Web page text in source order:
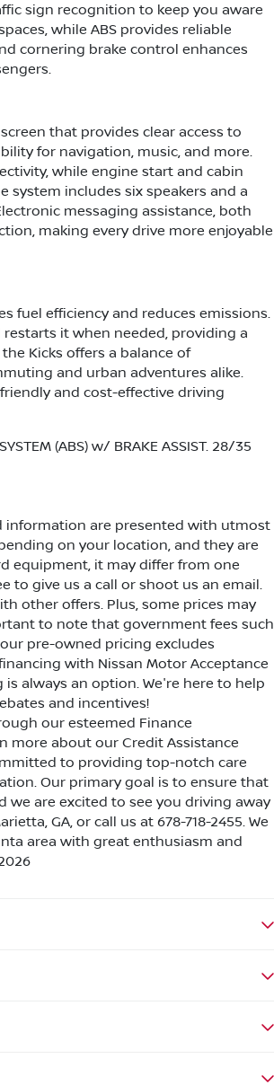
sign recognition to keep you aware
while ABS provides reliable
cornering brake control enhances
that provides clear access to
for navigation, music, and more.
while engine start and cabin
includes six speakers and a
messaging assistance, both
making every drive more enjoyable
fuel efficiency and reduces emissions.
it when needed, providing a
Kicks offers a balance of
and urban adventures alike.
and cost-effective driving
(ABS) w/ BRAKE ASSIST. 28/35
information are presented with utmost
on your location, and they are
equipment, it may differ from one
to give us a call or shoot us an email.
other offers. Plus, some prices may
to note that government fees such
pre-owned pricing excludes
with Nissan Motor Acceptance
always an option. We're here to help
and incentives!
our esteemed Finance
more about our Credit Assistance
to providing top-notch care
Our primary goal is to ensure that
are excited to see you driving away
GA, or call us at 678-718-2455. We
area with great enthusiasm and